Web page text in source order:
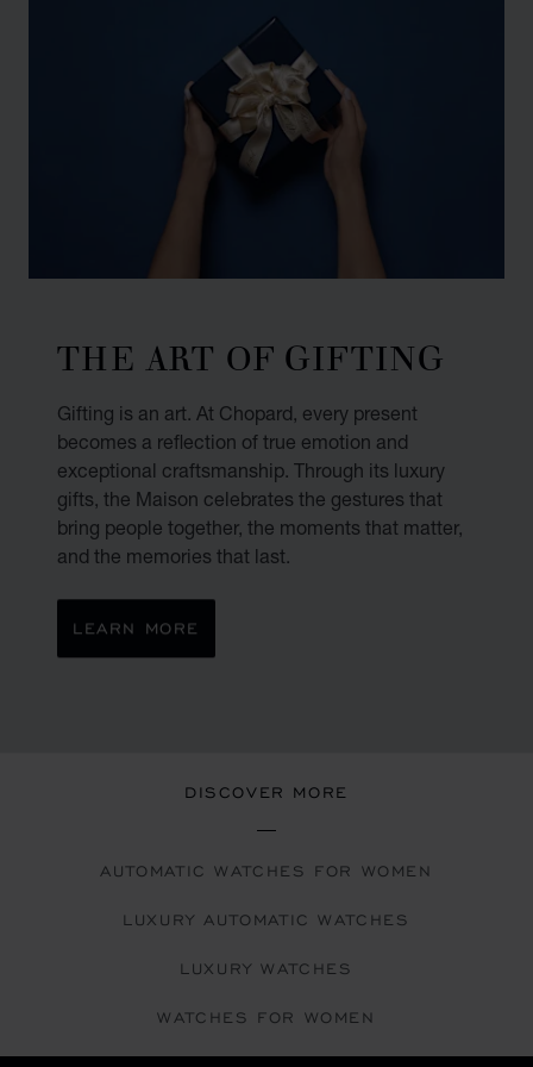
THE ART OF GIFTING
Gifting is an art. At Chopard, every present
becomes a reflection of true emotion and
exceptional craftsmanship. Through its luxury
gifts, the Maison celebrates the gestures that
bring people together, the moments that matter,
and the memories that last.
LEARN MORE
DISCOVER MORE
AUTOMATIC WATCHES FOR WOMEN
LUXURY AUTOMATIC WATCHES
LUXURY WATCHES
WATCHES FOR WOMEN